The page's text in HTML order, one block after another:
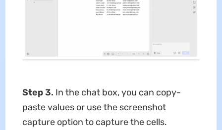
Step 3. In the chat box, you can copy-
paste values or use the screenshot
capture option to capture the cells.